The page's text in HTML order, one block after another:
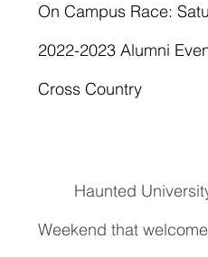
On Campus Race:
2022-2023 Alumni
Cross Country
Haunted
Weekend that